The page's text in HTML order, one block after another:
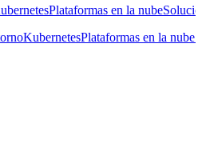
Plataformas en la nube
KubernetesPlataformas en la nube